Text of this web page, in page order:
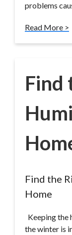
problems
Read More >
Find
Find the
Home
Keeping the
the winter is